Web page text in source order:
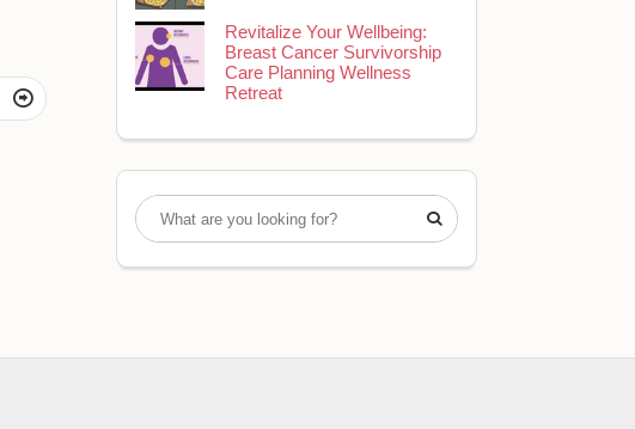

Revitalize Your Wellbeing:
Breast Cancer Survivorship
Care Planning Wellness
Retreat
